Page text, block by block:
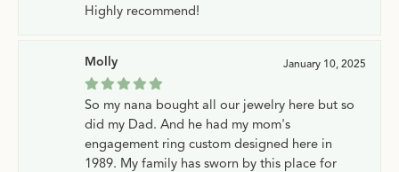
Highly recommend!
Molly January 10, 2025
So my nana bought all our jewelry here but so
did my Dad. And he had my mom's
engagement ring custom designed here in
1989. My family has sworn by this place for